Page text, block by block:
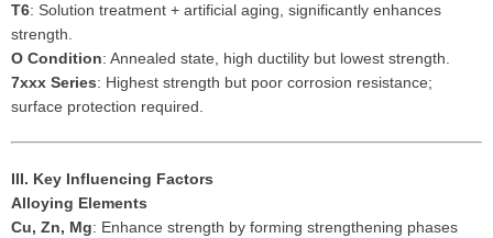
T6: Solution treatment + artificial aging, significantly enhances
strength.
O Condition: Annealed state, high ductility but lowest strength.
7xxx Series: Highest strength but poor corrosion resistance;
surface protection required.
III. Key Influencing Factors
Alloying Elements
Cu, Zn, Mg: Enhance strength by forming strengthening phases